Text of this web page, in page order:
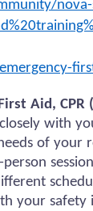
Aid, CPR
with
of your
your